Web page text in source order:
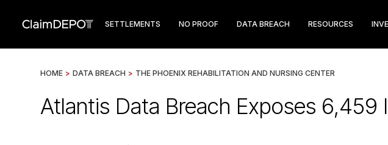
SETTLEMENTS NO PROOF DATA BREACH RESOURCES
HOME > DATA BREACH > THE PHOENIX REHABILITATION AND NURSING CENTER
Atlantis Data Breach Exposes 6,459